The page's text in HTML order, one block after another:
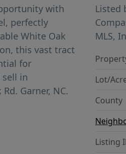
with
perfectly
White Oak
this vast tract
for
in
Garner, NC.
Listed
MLS,
Lot/
County
Listing